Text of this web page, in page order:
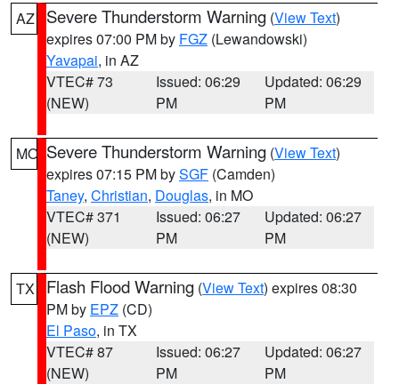
AZ Severe Thunderstorm Warning (View Text)
expires 07:00 PM by FGZ (Lewandowski)
Yavapai, in AZ
VTEC# 73
(NEW)
Issued: 06:29
PM
Updated: 06:29
PM
MO Severe Thunderstorm Warning (View Text)
expires 07:15 PM bySGF (Camden)
Taney, Christian, Douglas, in MO
VTEC# 371
(NEW)
Issued: 06:27
PM
Updated: 06:27
PM
TX Flash Flood Warning (View Text) expires 08:30
PM by EPZ (CD)
El Paso, in TX
VTEC# 87
(NEW)
Issued: 06:27
PM
Updated: 06:27
PM